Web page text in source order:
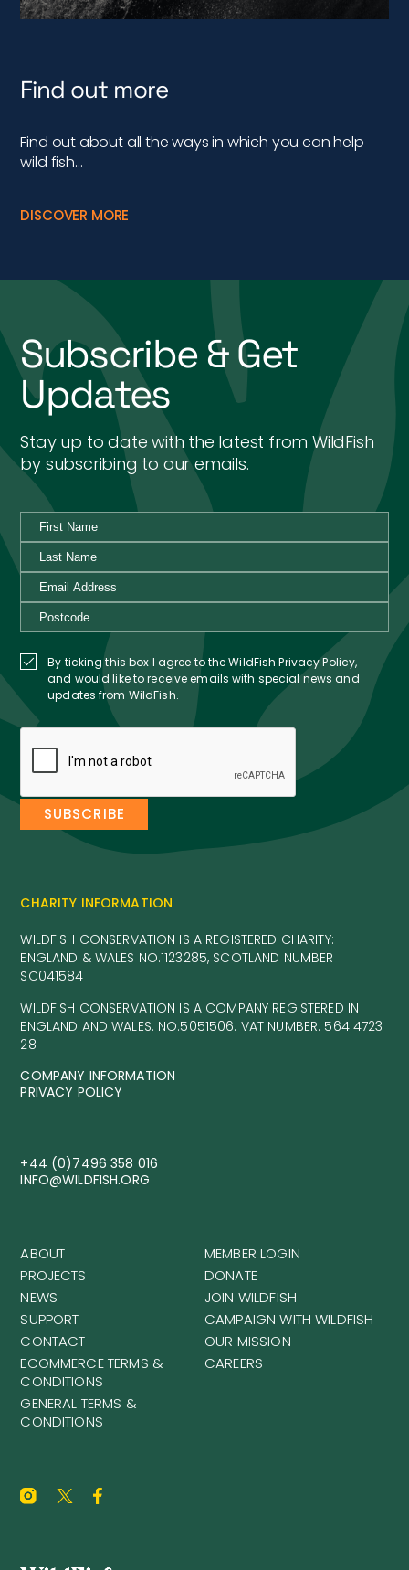
Find out more
Find out about all the ways in which you can help
wild fish…
DISCOVER MORE
Subscribe & Get
Updates
Stay up to date with the latest from WildFish
by subscribing to our emails.
By ticking this box I agree to the WildFish Privacy Policy,
and would like to receive emails with special news and
updates from WildFish.
CHARITY INFORMATION
WILDFISH CONSERVATION IS A REGISTERED CHARITY:
ENGLAND & WALES NO.1123285, SCOTLAND NUMBER
SC041584
WILDFISH CONSERVATION IS A COMPANY REGISTERED IN
ENGLAND AND WALES. NO.5051506. VAT NUMBER: 564 4723
28
COMPANY INFORMATION
PRIVACY POLICY
+44 (0)7496 358 016
INFO@WILDFISH.ORG
ABOUT
PROJECTS
NEWS
SUPPORT
CONTACT
ECOMMERCE TERMS &
CONDITIONS
GENERAL TERMS &
CONDITIONS
MEMBER LOGIN
DONATE
JOIN WILDFISH
CAMPAIGN WITH WILDFISH
OUR MISSION
CAREERS